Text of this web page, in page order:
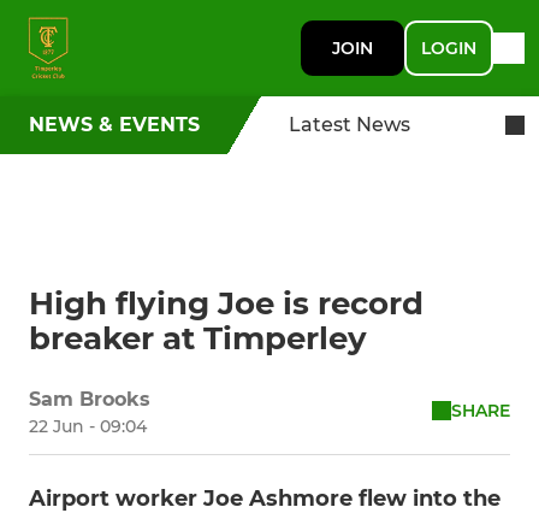
JOIN LOGIN
NEWS & EVENTS Latest News
High flying Joe is record
breaker at Timperley
Sam Brooks
22 Jun - 09:04
SHARE
Airport worker Joe Ashmore flew into the